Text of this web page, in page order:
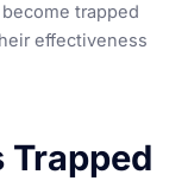
trapped
effectiveness
Trapped